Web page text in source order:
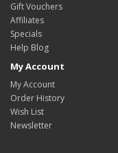
Gift Vouchers
Affiliates
Specials
Help Blog
My Account
My Account
Order History
Wish List
Newsletter